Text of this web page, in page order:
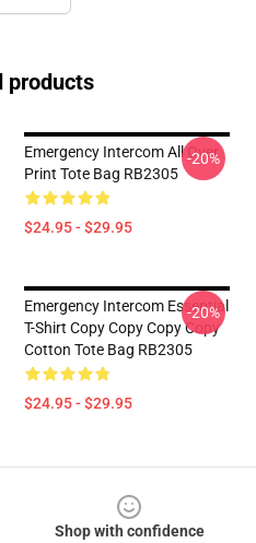
products
Emergency Intercom All Over
Print Tote Bag RB2305
$24.95 - $29.95
-20%
Emergency Intercom Essential
T-Shirt Copy Copy Copy Copy
Cotton Tote Bag RB2305
$24.95 - $29.95
-20%
Shop with confidence